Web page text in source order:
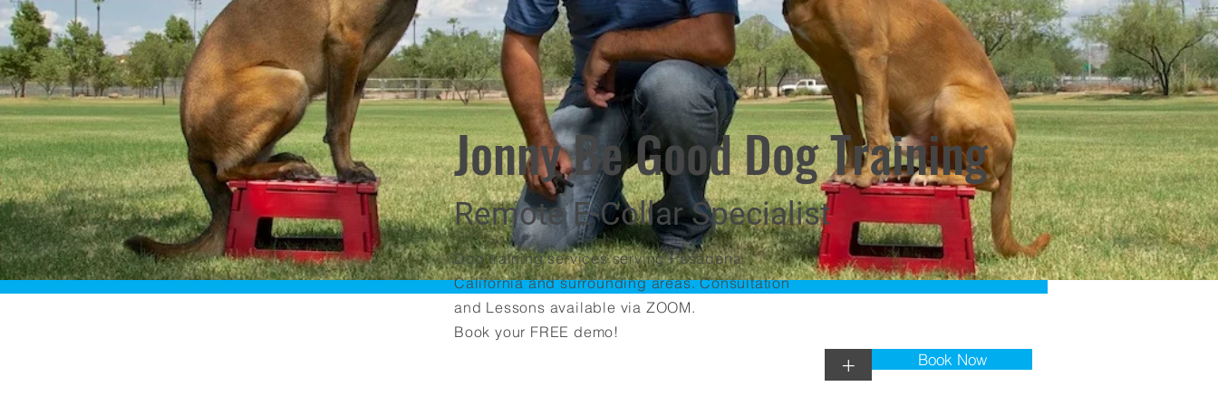
Jonny Be Good Dog Training
Remote E-Collar Specialist
Dog training services serving Pasadena
California and surrounding areas. Consultation
and Lessons available via ZOOM.
Book your FREE demo!
+ Book Now